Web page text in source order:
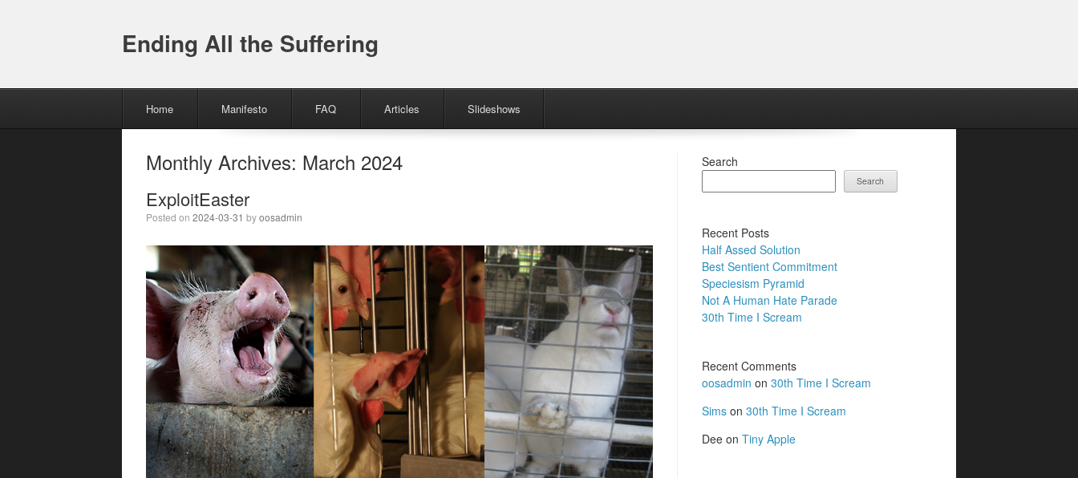
Ending All the Suffering
Skip to content
Home Manifesto FAQ Articles Slideshows
Monthly Archives: March 2024
ExploitEaster
Posted on 2024-03-31 byoosadmin
Search
Search
Recent Posts
Half Assed Solution
Best Sentient Commitment
Speciesism Pyramid
Not A Human Hate Parade
30th Time I Scream
Recent Comments
oosadmin on 30th Time I Scream
Simson 30th Time I Scream
Deeon Tiny Apple